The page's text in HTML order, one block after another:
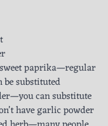
paprika—regular
substituted
can substitute
have garlic powder